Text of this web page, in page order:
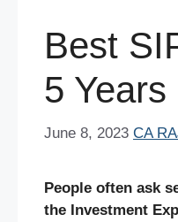
Best
5 Years
June 8, 2023 CA
People often ask
the Investment